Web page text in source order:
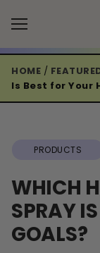
HOME /
Is Best for Your
PRODUCTS
WHICH
SPRAY
GOALS?